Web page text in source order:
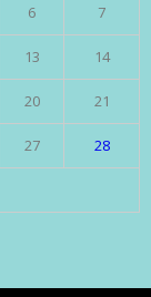
6 7
13 14
20 21
27 28